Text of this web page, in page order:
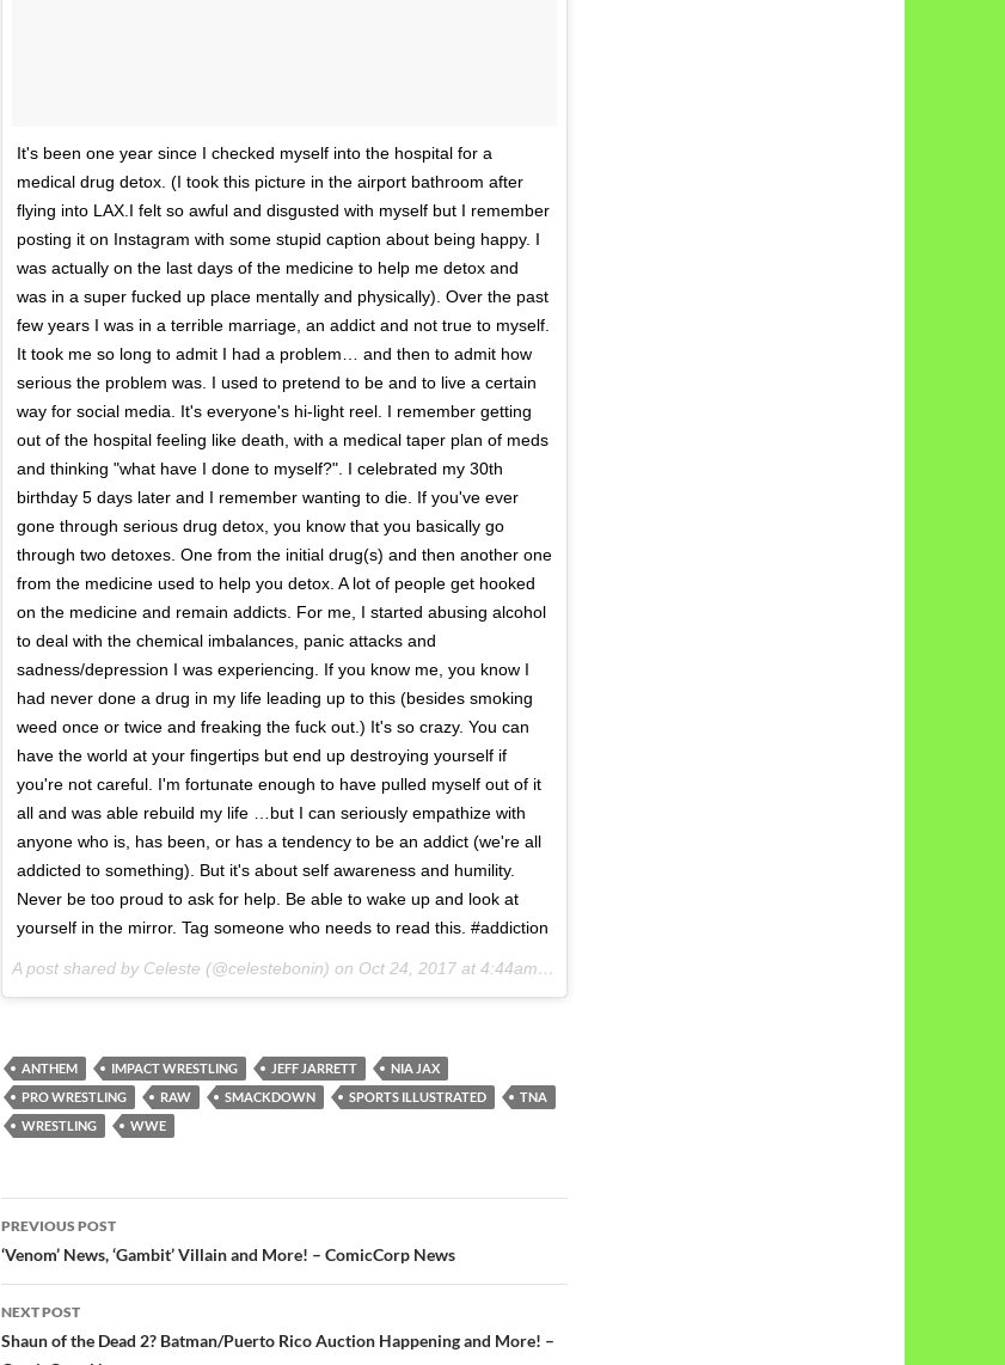
It's been one year since I checked myself into the hospital for a
medical drug detox. (I took this picture in the airport bathroom after
flying into LAX.I felt so awful and disgusted with myself but I remember
posting it on Instagram with some stupid caption about being happy. I
was actually on the last days of the medicine to help me detox and
was in a super fucked up place mentally and physically). Over the past
few years I was in a terrible marriage, an addict and not true to myself.
It took me so long to admit I had a problem… and then to admit how
serious the problem was. I used to pretend to be and to live a certain
way for social media. It's everyone's hi-light reel. I remember getting
out of the hospital feeling like death, with a medical taper plan of meds
and thinking "what have I done to myself?". I celebrated my 30th
birthday 5 days later and I remember wanting to die. If you've ever
gone through serious drug detox, you know that you basically go
through two detoxes. One from the initial drug(s) and then another one
from the medicine used to help you detox. A lot of people get hooked
on the medicine and remain addicts. For me, I started abusing alcohol
to deal with the chemical imbalances, panic attacks and
sadness/depression I was experiencing. If you know me, you know I
had never done a drug in my life leading up to this (besides smoking
weed once or twice and freaking the fuck out.) It's so crazy. You can
have the world at your fingertips but end up destroying yourself if
you're not careful. I'm fortunate enough to have pulled myself out of it
all and was able rebuild my life …but I can seriously empathize with
anyone who is, has been, or has a tendency to be an addict (we're all
addicted to something). But it's about self awareness and humility.
Never be too proud to ask for help. Be able to wake up and look at
yourself in the mirror. Tag someone who needs to read this. #addiction
A post shared by Celeste (@celestebonin) on Oct 24, 2017 at 4:44am PDT
ANTHEM IMPACT WRESTLING JEFF JARRETT
NIA JAX
PRO WRESTLING
RAW SMACKDOWN SPORTS ILLUSTRATED
TNA
WRESTLING
WWE
Post
navigation
PREVIOUS POST
‘Venom’ News, ‘Gambit’ Villain and More! – ComicCorp News
NEXT POST
Shaun of the Dead 2? Batman/Puerto Rico Auction Happening and More! –